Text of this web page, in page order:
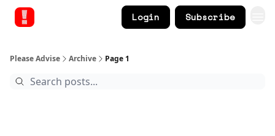
Login Subscribe
Please Advise Archive Page 1